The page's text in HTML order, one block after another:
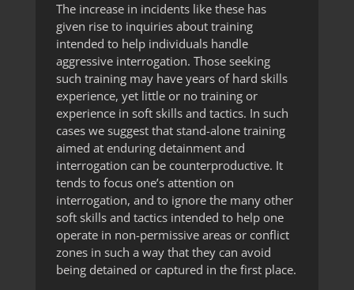
The increase in incidents like these has
given rise to inquiries about training
intended to help individuals handle
aggressive interrogation. Those seeking
such training may have years of hard skills
experience, yet little or no training or
experience in soft skills and tactics. In such
cases we suggest that stand-alone training
aimed at enduring detainment and
interrogation can be counterproductive. It
tends to focus one’s attention on
interrogation, and to ignore the many other
soft skills and tactics intended to help one
operate in non-permissive areas or conflict
zones in such a way that they can avoid
being detained or captured in the first place.